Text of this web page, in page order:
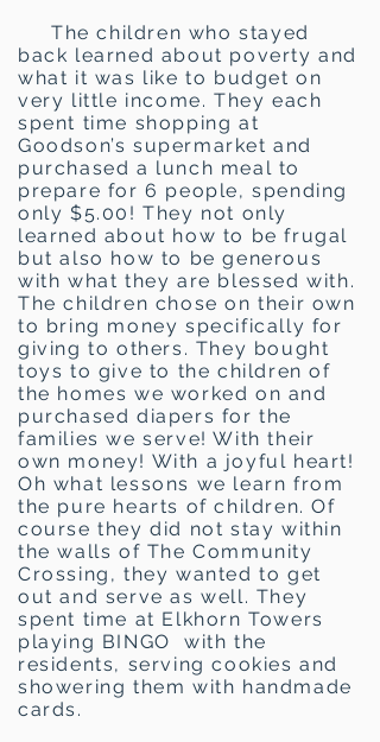
The children who stayed
back learned about poverty and
what it was like to budget on
very little income. They each
spent time shopping at
Goodson’s supermarket and
purchased a lunch meal to
prepare for 6 people, spending
only $5.00! They not only
learned about how to be frugal
but also how to be generous
with what they are blessed with.
The children chose on their own
to bring money specifically for
giving to others. They bought
toys to give to the children of
the homes we worked on and
purchased diapers for the
families we serve! With their
own money! With a joyful heart!
Oh what lessons we learn from
the pure hearts of children. Of
course they did not stay within
the walls of The Community
Crossing, they wanted to get
out and serve as well. They
spent time at Elkhorn Towers
playing BINGO with the
residents, serving cookies and
showering them with handmade
cards.